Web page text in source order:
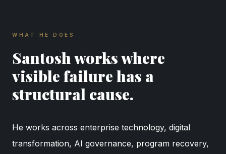
WHAT HE DOES
Santosh works where
visible failure has a
structural cause.
He works across enterprise technology, digital
transformation, AI governance, program recovery,